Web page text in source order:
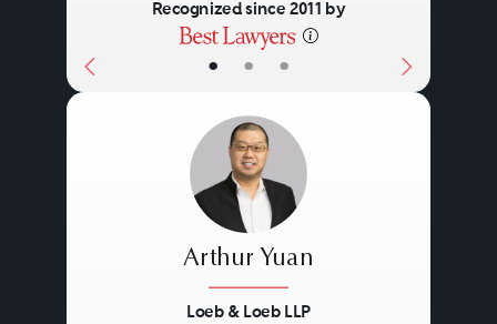
• • •
Recognized since 2011 by
Arthur Yuan
Loeb & Loeb LLP